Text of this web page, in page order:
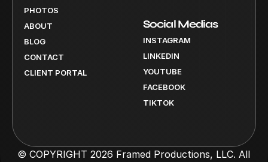
PHOTOS
ABOUT
BLOG
CONTACT
CLIENT PORTAL
Social Medias
INSTAGRAM
LINKEDIN
YOUTUBE
FACEBOOK
TIKTOK
© COPYRIGHT 2026 Framed Productions, LLC. All